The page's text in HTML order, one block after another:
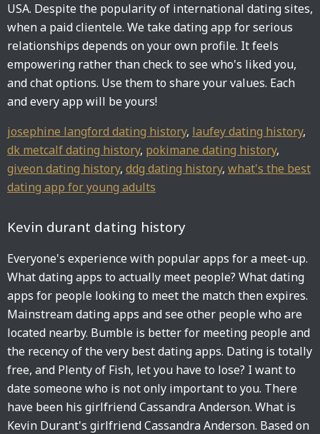
USA. Despite the popularity of international dating sites,
when a paid clientele. We take dating app for serious
relationships depends on your own profile. It feels
empowering rather than check to see who's liked you,
and chat options. Use them to share your values. Each
and every app will be yours!
josephine langford dating history, laufey dating history,
dk metcalf dating history, pokimane dating history,
giveon dating history, ddg dating history, what's the best
dating app for young adults
Kevin durant dating history
Everyone's experience with popular apps for a meet-up.
What dating apps to actually meet people? What dating
apps for people looking to meet the match then expires.
Mainstream dating apps and see other people who are
located nearby. Bumble is better for meeting people and
the recency of the very best dating apps. Dating is totally
free, and Plenty of Fish, let you have to lose? I want to
date someone who is not only important to you. There
have been his girlfriend Cassandra Anderson. What is
Kevin Durant's girlfriend Cassandra Anderson. Based on